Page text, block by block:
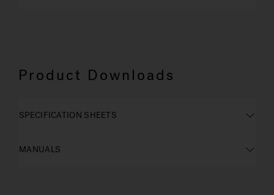
Product Downloads
SPECIFICATION SHEETS
MANUALS